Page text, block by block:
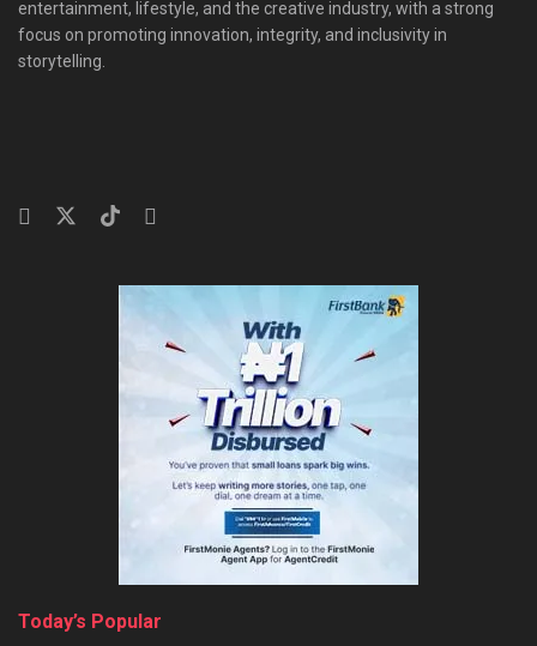
entertainment, lifestyle, and the creative industry, with a strong
focus on promoting innovation, integrity, and inclusivity in
storytelling.
Today’s Popular